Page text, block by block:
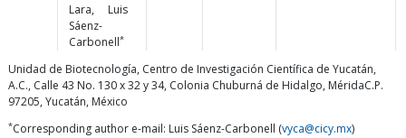
Lara,
Luis
Sáenz-
Carbonell*
Unidad de Biotecnología, Centro de Investigación Científica de Yucatán,
A.C., Calle 43 No. 130 x 32 y 34, Colonia Chuburná de Hidalgo, MéridaC.P.
97205, Yucatán, México
*Corresponding author e-mail: Luis Sáenz-Carbonell (vyca@cicy.mx)